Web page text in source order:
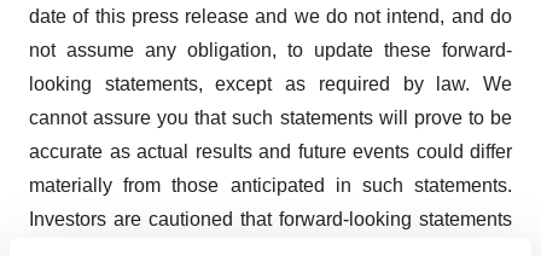
date of this press release and we do not intend, and do
not assume any obligation, to update these forward-
looking statements, except as required by law. We
cannot assure you that such statements will prove to be
accurate as actual results and future events could differ
materially from those anticipated in such statements.
Investors are cautioned that forward-looking statements